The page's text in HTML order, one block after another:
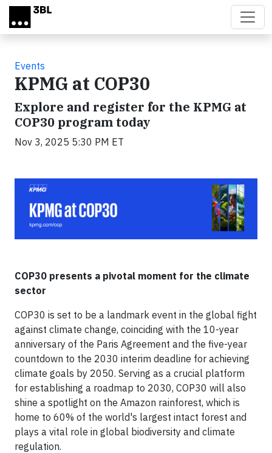
Skip to main content
Events
KPMG at COP30
Explore and register for the KPMG at
COP30 program today
Nov 3, 2025 5:30 PM ET
COP30 presents a pivotal moment for the climate
sector
COP30 is set to be a landmark event in the global fight
against climate change, coinciding with the 10-year
anniversary of the Paris Agreement and the five-year
countdown to the 2030 interim deadline for achieving
climate goals by 2050. Serving as a crucial platform
for establishing a roadmap to 2030, COP30 will also
shine a spotlight on the Amazon rainforest, which is
home to 60% of the world's largest intact forest and
plays a vital role in global biodiversity and climate
regulation.